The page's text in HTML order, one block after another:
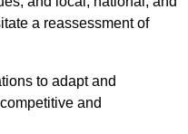
a reassessment of
to adapt and
and